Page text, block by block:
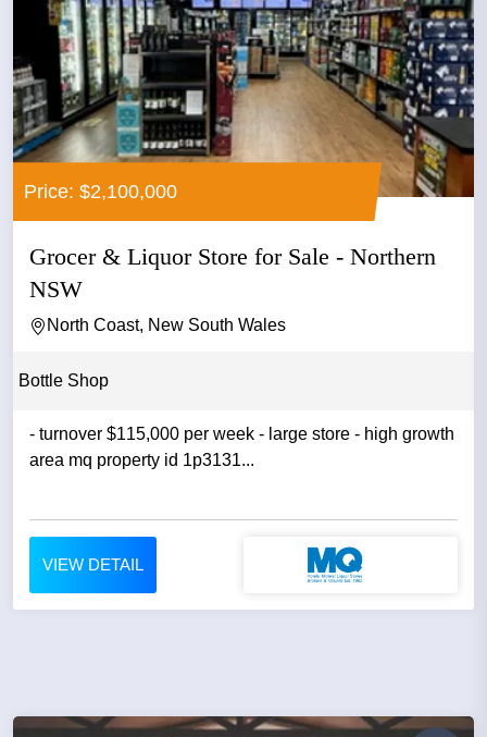
Price: $2,100,000
Grocer & Liquor Store for Sale - Northern
NSW
North Coast, New South Wales
Bottle Shop
- turnover $115,000 per week - large store - high growth
area mq property id 1p3131...
VIEW DETAIL